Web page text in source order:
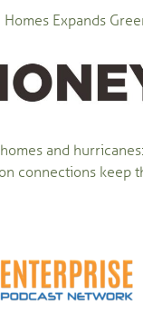
Expands
and
connections keep